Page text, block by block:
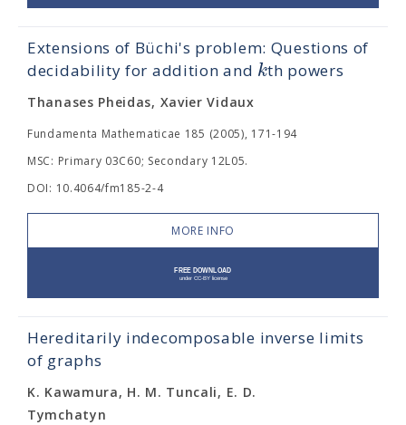
Extensions of Büchi's problem: Questions of
decidability for addition and kth powers
Thanases Pheidas, Xavier Vidaux
Fundamenta Mathematicae 185 (2005), 171-194
MSC: Primary 03C60; Secondary 12L05.
DOI: 10.4064/fm185-2-4
MORE INFO
Hereditarily indecomposable inverse limits
of graphs
K. Kawamura, H. M. Tuncali, E. D.
Tymchatyn